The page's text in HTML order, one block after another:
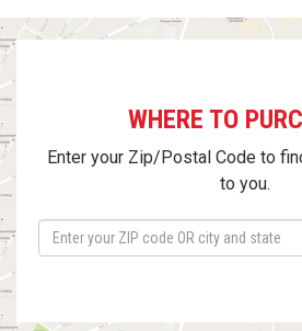
WHERE TO
Enter your Zip/Postal Code to
to you.